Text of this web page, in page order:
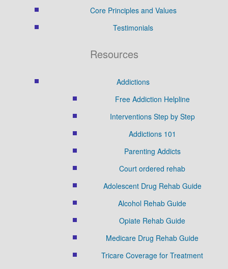
Core Principles and Values
Testimonials
Resources
Addictions
Free Addiction Helpline
Interventions Step by Step
Addictions 101
Parenting Addicts
Court ordered rehab
Adolescent Drug Rehab Guide
Alcohol Rehab Guide
Opiate Rehab Guide
Medicare Drug Rehab Guide
Tricare Coverage for Treatment